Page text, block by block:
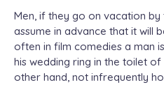
Men, if they go on vacation
assume in advance that it will
often in film comedies a man
his wedding ring in the toilet
other hand, not infrequently